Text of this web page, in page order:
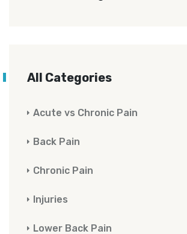
All Categories
Acute vs Chronic Pain
Back Pain
Chronic Pain
Injuries
Lower Back Pain